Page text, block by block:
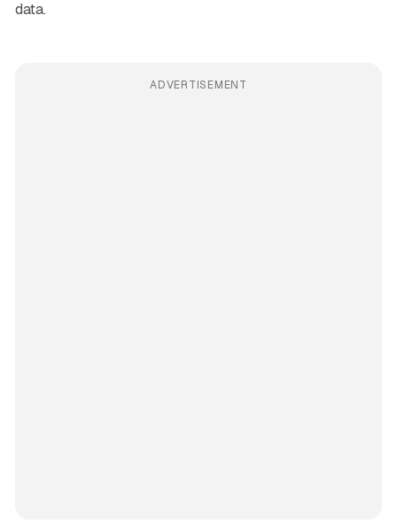
data.
ADVERTISEMENT